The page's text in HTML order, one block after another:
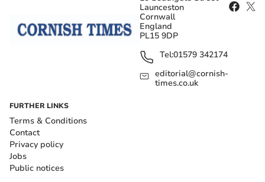
Launceston
Cornwall
England
PL15 9DP
Tel:01579 342174
editorial@cornish-
times.co.uk
FURTHER LINKS
Terms & Conditions
Contact
Privacy policy
Jobs
Public notices